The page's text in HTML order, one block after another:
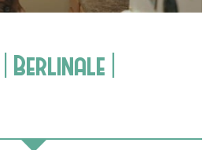
Berlinale |